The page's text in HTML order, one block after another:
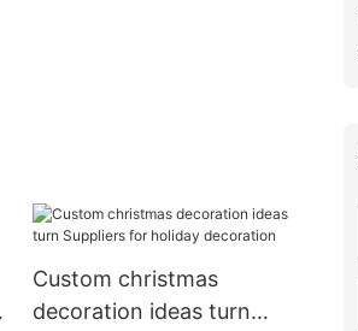
Custom christmas
decoration ideas turn